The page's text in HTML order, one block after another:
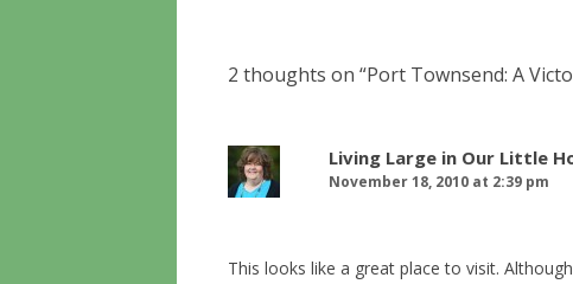
2 thoughts on “Port Townsend: A
Living Large in Our Little
November 18, 2010 at 2:39 pm
This looks like a great place to visit.